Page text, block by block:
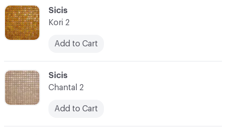
C-000075
Sicis
Chantal 2
Add to Cart
C-000074
Sicis
Kori 2
Add to Cart